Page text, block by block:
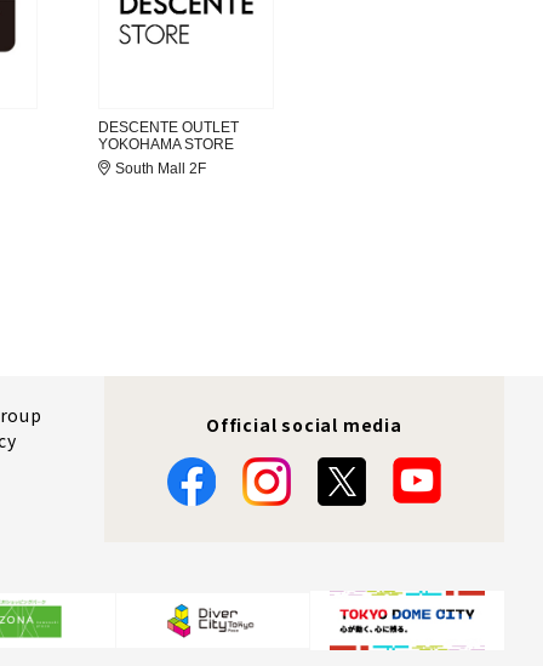
DESCENTE OUTLET
YOKOHAMA STORE
South Mall 2F
Official social media